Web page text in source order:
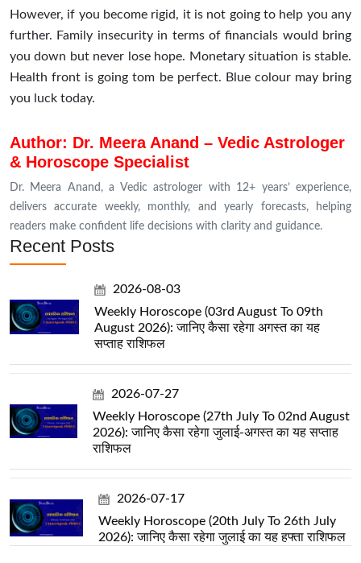
However, if you become rigid, it is not going to help you any
further. Family insecurity in terms of financials would bring
you down but never lose hope. Monetary situation is stable.
Health front is going tom be perfect. Blue colour may bring
you luck today.
Author: Dr. Meera Anand – Vedic Astrologer
& Horoscope Specialist
Dr. Meera Anand, a Vedic astrologer with 12+ years’ experience,
delivers accurate weekly, monthly, and yearly forecasts, helping
readers make confident life decisions with clarity and guidance.
Recent Posts
2026-08-03
Weekly Horoscope (03rd August To 09th
August 2026): जानिए कैसा रहेगा अगस्त का यह
सप्ताह राशिफल
2026-07-27
Weekly Horoscope (27th July To 02nd August
2026): जानिए कैसा रहेगा जुलाई-अगस्त का यह सप्ताह
राशिफल
2026-07-17
Weekly Horoscope (20th July To 26th July
2026): जानिए कैसा रहेगा जुलाई का यह हफ्ता राशिफल